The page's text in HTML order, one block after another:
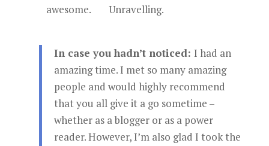
awesome.
Unravelling.
In case you hadn’t noticed: I had an
amazing time. I met so many amazing
people and would highly recommend
that you all give it a go sometime –
whether as a blogger or as a power
reader. However, I’m also glad I took the